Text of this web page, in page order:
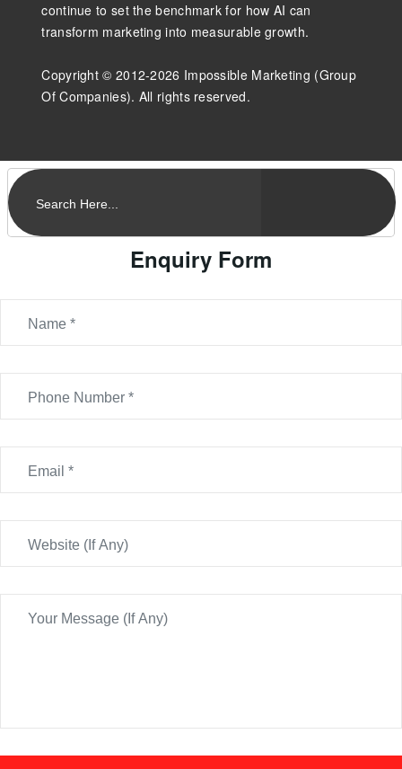
continue to set the benchmark for how AI can
transform marketing into measurable growth.
Copyright © 2012-2026 Impossible Marketing (Group
Of Companies). All rights reserved.
Enquiry Form